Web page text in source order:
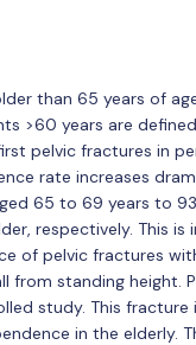
than 65 years of
>60 years are
pelvic fractures in
rate increases
65 to 69 years to
respectively. This is
of pelvic fractures
standing height.
study. This fracture
in the elderly.